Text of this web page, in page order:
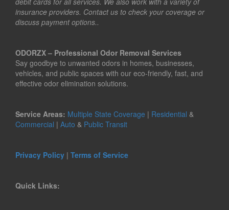
insurance providers. Contact us to check your coverage or
discuss payment options..
ODORZX – Professional Odor Removal Services
Say goodbye to unwanted odors in homes, businesses,
vehicles, and public spaces with our eco-friendly, fast, and
effective odor elimination solutions.
Service Areas: Multiple State Coverage | Residential &
Commercial | Auto & Public Transit
Privacy Policy | Terms of Service
Quick Links: